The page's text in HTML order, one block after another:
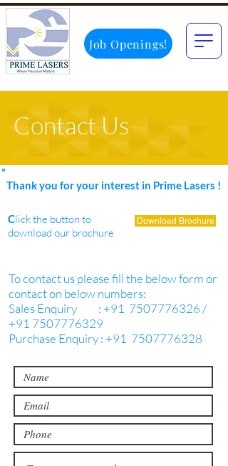
Job Openings!
Contact Us
Thank you for your interest in Prime Lasers !
Click the button to
download our brochure
Download Brochure
To contact us please fill the below form or
contact on below numbers:
Sales Enquiry : +91 7507776326 /
+91 7507776329
Purchase Enquiry : +91 7507776328